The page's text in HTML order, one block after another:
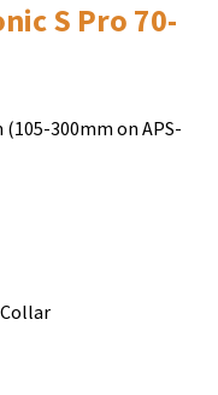
S Pro 70-
(105-300mm оn АРЅ-
Соllаr